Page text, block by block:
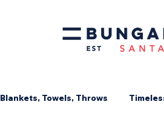
Blankets, Towels, Throws